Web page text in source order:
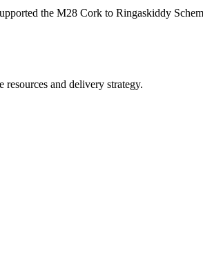
the M28 Cork to Ringaskiddy
and delivery strategy.